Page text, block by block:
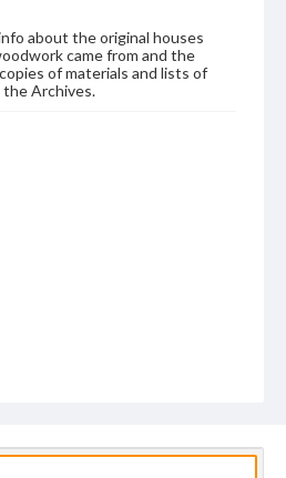
about the original houses
came from and the
of materials and lists of
Archives.